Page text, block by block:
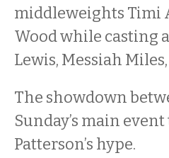
middleweights Timi
Wood while casting
Lewis, Messiah
The showdown
Sunday’s main
Patterson’s hype.